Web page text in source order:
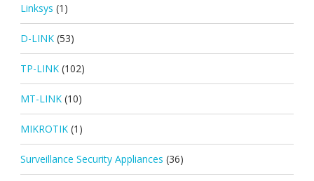
Linksys (1)
D-LINK (53)
TP-LINK (102)
MT-LINK (10)
MIKROTIK (1)
Surveillance Security Appliances (36)